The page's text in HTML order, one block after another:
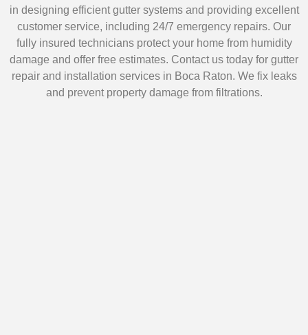
in designing efficient gutter systems and providing excellent
customer service, including 24/7 emergency repairs. Our
fully insured technicians protect your home from humidity
damage and offer free estimates. Contact us today for gutter
repair and installation services in Boca Raton. We fix leaks
and prevent property damage from filtrations.